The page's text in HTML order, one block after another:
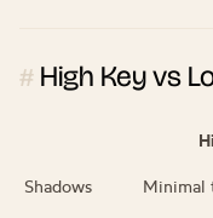
# High Key vs
Shadows Minimal